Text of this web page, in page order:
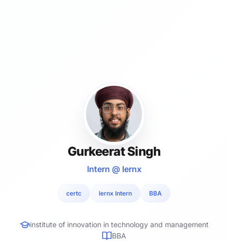
Gurkeerat Singh
Intern @ lernx
certc lernx Intern BBA
institute of innovation in technology and management
BBA